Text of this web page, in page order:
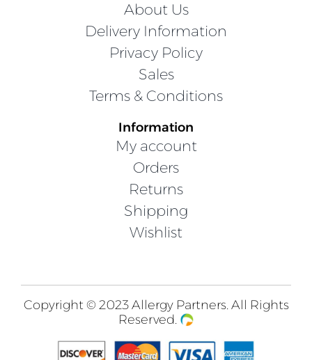
About Us
Delivery Information
Privacy Policy
Sales
Terms & Conditions
Information
My account
Orders
Returns
Shipping
Wishlist
Copyright © 2023 Allergy Partners. All Rights
Reserved.